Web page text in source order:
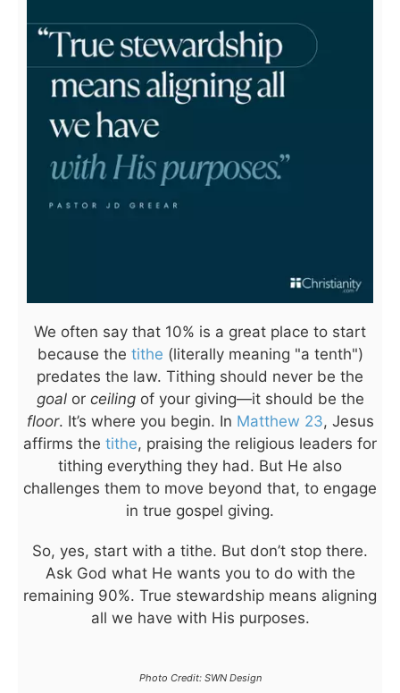
We often say that 10% is a great place to start
because the tithe (literally meaning "a tenth")
predates the law. Tithing should never be the
goalor ceilingof your giving—it should be the
floor. It’s where you begin. In Matthew 23, Jesus
affirms the tithe, praising the religious leaders for
tithing everything they had. But He also
challenges them to move beyond that, to engage
in true gospel giving.
So, yes, start with a tithe. But don’t stop there.
Ask God what He wants you to do with the
remaining 90%. True stewardship means aligning
all we have with His purposes.
Photo Credit: SWN Design